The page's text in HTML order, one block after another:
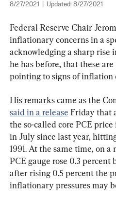
8/27/2021 Updated: 8/27/2021
Federal Reserve Chair
inflationary concerns in a
acknowledging a sharp rise
he has before, that these
pointing to signs of inflation
His remarks came as the
said in a release Friday that
the so-called core PCE
in July since last year,
1991. At the same time, on
PCE gauge rose 0.3 percent
after rising 0.5 percent the
inflationary pressures may